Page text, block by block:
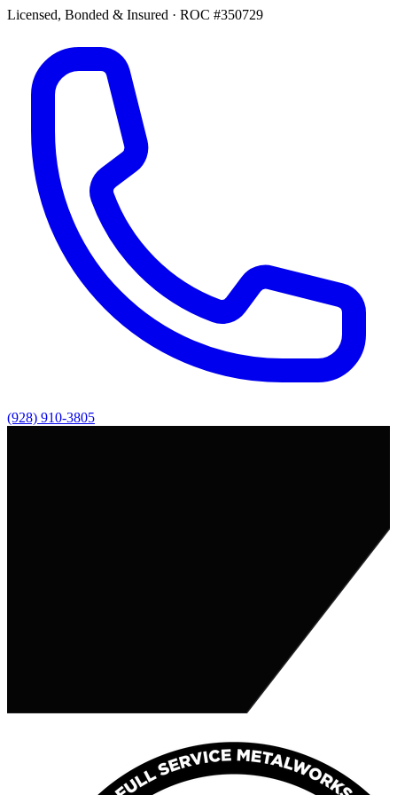
Licensed, Bonded & Insured · ROC #350729
(928) 910-3805